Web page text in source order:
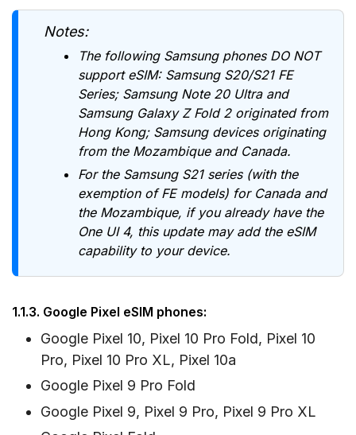
Notes:
The following Samsung phones DO NOT
support eSIM: Samsung S20/S21 FE
Series; Samsung Note 20 Ultra and
Samsung Galaxy Z Fold 2 originated from
Hong Kong; Samsung devices originating
from the Mozambique and Canada.
For the Samsung S21 series (with the
exemption of FE models) for Canada and
the Mozambique, if you already have the
One UI 4, this update may add the eSIM
capability to your device.
1.1.3. Google Pixel eSIM phones:
Google Pixel 10, Pixel 10 Pro Fold, Pixel 10
Pro, Pixel 10 Pro XL, Pixel 10a
Google Pixel 9 Pro Fold
Google Pixel 9, Pixel 9 Pro, Pixel 9 Pro XL